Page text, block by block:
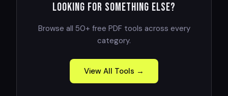
Looking for something else?
Browse all 50+ free PDF tools across every
category.
View All Tools →